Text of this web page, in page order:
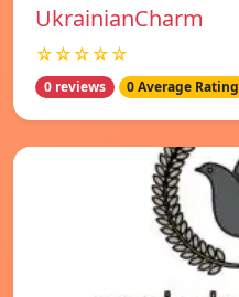
UkrainianCharm
☆☆☆☆☆
0 reviews 0 Average Rating